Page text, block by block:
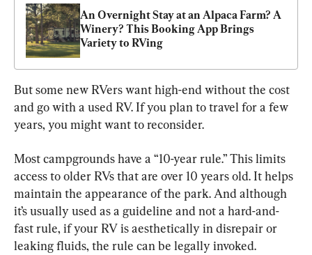
An Overnight Stay at an Alpaca Farm? A
Winery? This Booking App Brings
Variety to RVing
But some new RVers want high-end without the cost
and go with a used RV. If you plan to travel for a few
years, you might want to reconsider.
Most campgrounds have a “10-year rule.” This limits
access to older RVs that are over 10 years old. It helps
maintain the appearance of the park. And although
it’s usually used as a guideline and not a hard-and-
fast rule, if your RV is aesthetically in disrepair or
leaking fluids, the rule can be legally invoked.